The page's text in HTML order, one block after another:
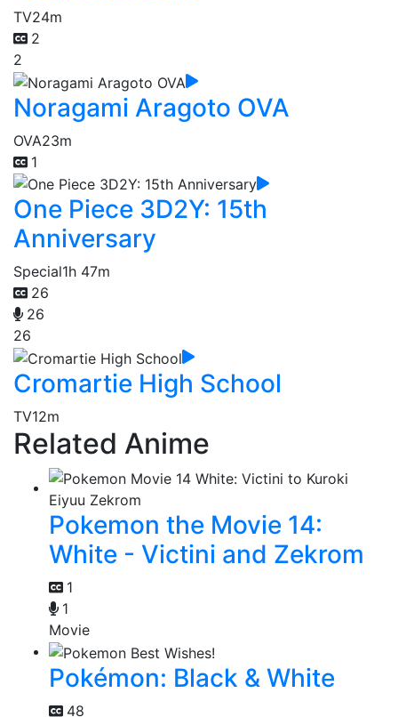
TV24m
2
2
Noragami Aragoto OVA
OVA23m
1
One Piece 3D2Y: 15th
Anniversary
Special1h 47m
26
26
26
Cromartie High School
TV12m
Related Anime
Pokemon the Movie 14:
White - Victini and Zekrom
1
1
Movie
Pokémon: Black & White
48